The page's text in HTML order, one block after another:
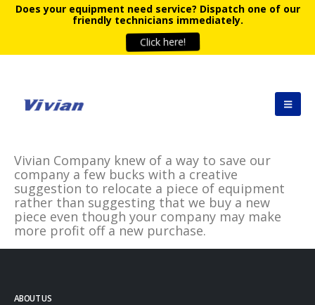
Vivian Company knew of a way to save our
company a few bucks with a creative
suggestion to relocate a piece of equipment
rather than suggesting that we buy a new
piece even though your company may make
more profit off a new purchase.
ABOUT US
Does your equipment need service? Dispatch one of our
friendly technicians immediately.
Click here!